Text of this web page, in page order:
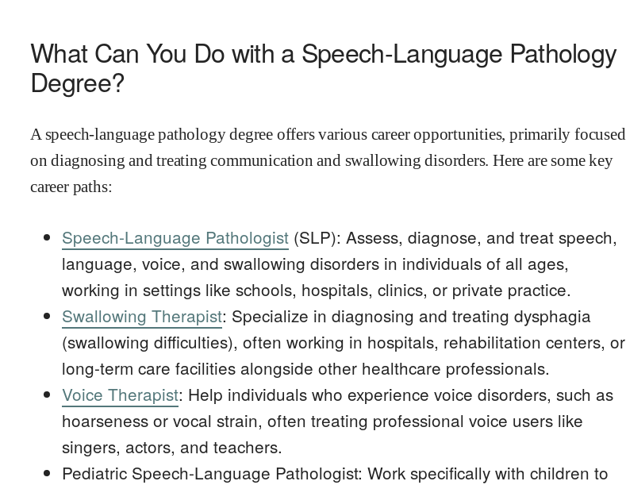
What Can You Do with a Speech-Language Pathology
Degree?
A speech-language pathology degree offers various career opportunities, primarily focused
on diagnosing and treating communication and swallowing disorders. Here are some key
career paths:
Speech-Language Pathologist (SLP): Assess, diagnose, and treat speech,
language, voice, and swallowing disorders in individuals of all ages,
working in settings like schools, hospitals, clinics, or private practice.
Swallowing Therapist: Specialize in diagnosing and treating dysphagia
(swallowing difficulties), often working in hospitals, rehabilitation centers, or
long-term care facilities alongside other healthcare professionals.
Voice Therapist: Help individuals who experience voice disorders, such as
hoarseness or vocal strain, often treating professional voice users like
singers, actors, and teachers.
Pediatric Speech-Language Pathologist: Work specifically with children to